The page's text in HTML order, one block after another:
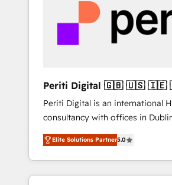
PMOとして主導。「設定の代行で
の責任」を引き受け、部門横断の
変革管理を実行します。 ▸ CMS戦略設計・構
Hubで一体提供。 ▸ 既存CRM・
支援：Salesforce・Marketo・
移行、カスタム設計、履歴データ
計まで。 ▸ AEO対応：ChatGPT・
のAI検索からの流入・引用を前提
HubSpotアワード受賞・HUGリ
most importantly—simple. That’s
into bold ideas and shape them
thoughtful products and
actually make a difference.
Periti Digital 🇬🇧 🇺🇸 🇮🇪 🇨🇦 🇩🇪
🇳🇱 🇵🇹
Periti Digital is an international
consultancy with offices in
Rotterdam, Lisbon and New York. 🔎 We are
focused on enhancing revenue-
strategies for clients through
integration of core business
Elite Solutions Partner5.0